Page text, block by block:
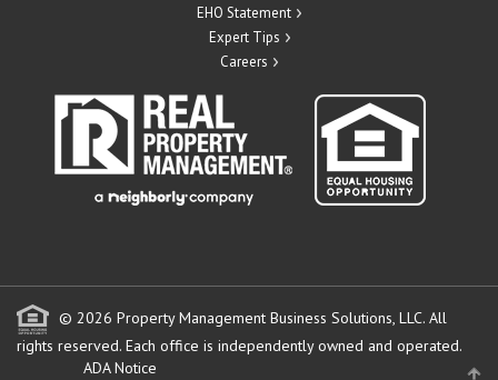
EHO Statement
Expert Tips
Careers
© 2026 Property Management Business Solutions, LLC. All
rights reserved. Each office is independently owned and operated.
ADA Notice